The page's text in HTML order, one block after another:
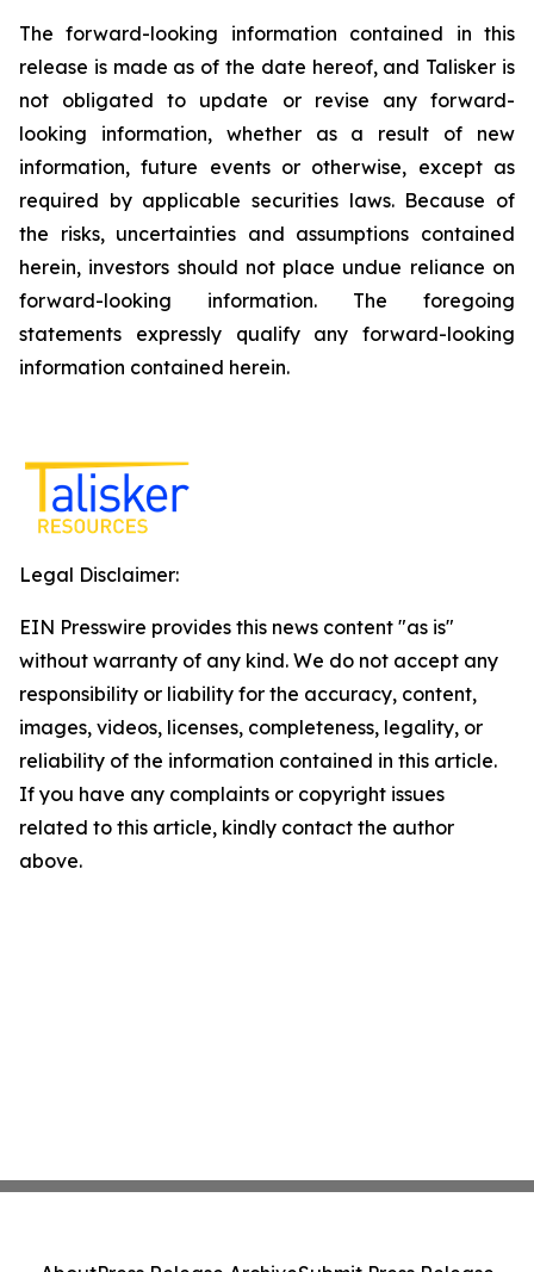
The forward-looking information contained in this
release is made as of the date hereof, and Talisker is
not obligated to update or revise any forward-
looking information, whether as a result of new
information, future events or otherwise, except as
required by applicable securities laws. Because of
the risks, uncertainties and assumptions contained
herein, investors should not place undue reliance on
forward-looking information. The foregoing
statements expressly qualify any forward-looking
information contained herein.
Legal Disclaimer:
EIN Presswire provides this news content "as is"
without warranty of any kind. We do not accept any
responsibility or liability for the accuracy, content,
images, videos, licenses, completeness, legality, or
reliability of the information contained in this article.
If you have any complaints or copyright issues
related to this article, kindly contact the author
above.